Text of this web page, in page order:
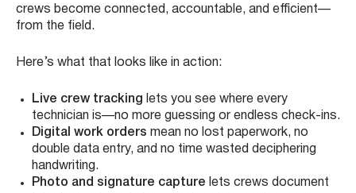
crews become connected, accountable, and efficient—
from the field.
Here’s what that looks like in action:
Live crew tracking
lets you see where every
technician is—no more guessing or endless check-ins.
Digital work orders mean no lost paperwork, no
double data entry, and no time wasted deciphering
handwriting.
Photo and signature capture lets crews document